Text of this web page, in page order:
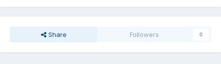
Share Followers 0